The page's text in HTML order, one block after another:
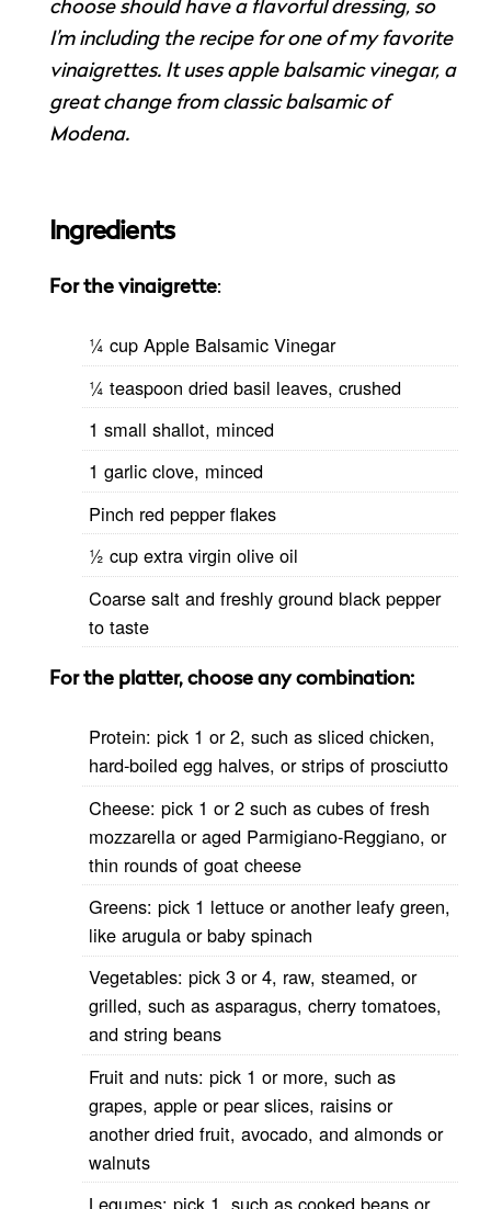
choose should have a flavorful dressing, so
I’m including the recipe for one of my favorite
vinaigrettes. It uses apple balsamic vinegar, a
great change from classic balsamic of
Modena.
Ingredients
For the vinaigrette:
1⁄4 cup Apple Balsamic Vinegar
1⁄4 teaspoon dried basil leaves, crushed
1 small shallot, minced
1 garlic clove, minced
Pinch red pepper flakes
1⁄2 cup extra virgin olive oil
Coarse salt and freshly ground black pepper
to taste
For the platter, choose any combination:
Protein: pick 1 or 2, such as sliced chicken,
hard-boiled egg halves, or strips of prosciutto
Cheese: pick 1 or 2 such as cubes of fresh
mozzarella or aged Parmigiano-Reggiano, or
thin rounds of goat cheese
Greens: pick 1 lettuce or another leafy green,
like arugula or baby spinach
Vegetables: pick 3 or 4, raw, steamed, or
grilled, such as asparagus, cherry tomatoes,
and string beans
Fruit and nuts: pick 1 or more, such as
grapes, apple or pear slices, raisins or
another dried fruit, avocado, and almonds or
walnuts
Legumes: pick 1, such as cooked beans or